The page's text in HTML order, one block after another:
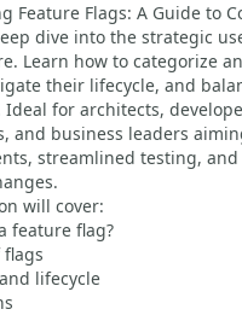
Feature Flags: A Guide to
dive into the strategic
Learn how to categorize
their lifecycle, and
Ideal for architects,
and business leaders
streamlined testing,
will cover:
feature flag?
flags
lifecycle